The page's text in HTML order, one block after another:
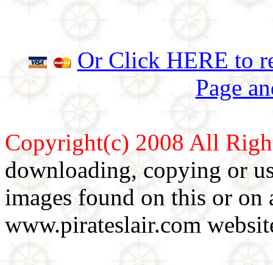
Or Click HERE to
Page
Copyright(c) 2008 All
downloading, copying or
images found on this or
www.pirateslair.com